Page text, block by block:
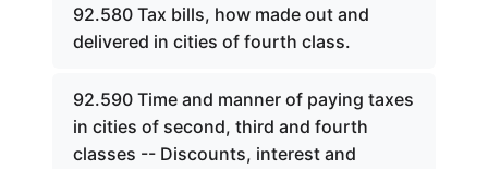
92.580 Tax bills, how made out and
delivered in cities of fourth class.
92.590 Time and manner of paying taxes
in cities of second, third and fourth
classes -- Discounts, interest and